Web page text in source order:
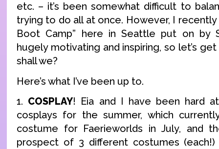
etc. – it’s been somewhat difficult to
trying to do all at once. However, I
Boot Camp” here in Seattle put on by
hugely motivating and inspiring, so let’s
shall we?
Here’s what I’ve been up to.
1. COSPLAY! Eia and I have been hard
cosplays for the summer, which
costume for Faerieworlds in July, and
prospect of 3 different costumes